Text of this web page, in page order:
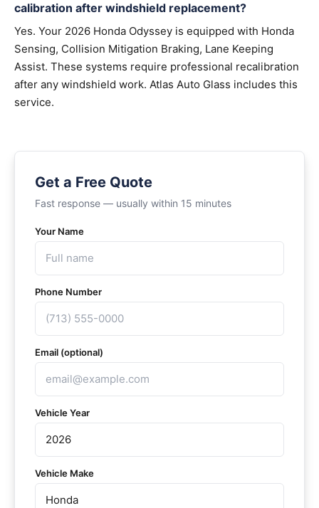
calibration after windshield replacement?
Yes. Your 2026 Honda Odyssey is equipped with Honda
Sensing, Collision Mitigation Braking, Lane Keeping
Assist. These systems require professional recalibration
after any windshield work. Atlas Auto Glass includes this
service.
Get a Free Quote
Fast response — usually within 15 minutes
Your Name
Phone Number
Email (optional)
Vehicle Year
Vehicle Make